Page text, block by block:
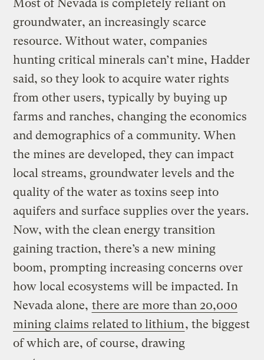
Most of Nevada is completely reliant on
groundwater, an increasingly scarce
resource. Without water, companies
hunting critical minerals can’t mine, Hadder
said, so they look to acquire water rights
from other users, typically by buying up
farms and ranches, changing the economics
and demographics of a community. When
the mines are developed, they can impact
local streams, groundwater levels and the
quality of the water as toxins seep into
aquifers and surface supplies over the years.
Now, with the clean energy transition
gaining traction, there’s a new mining
boom, prompting increasing concerns over
how local ecosystems will be impacted. In
Nevada alone, there are more than 20,000
mining claims related to lithium, the biggest
of which are, of course, drawing